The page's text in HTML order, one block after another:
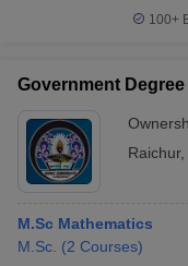
100+
Government
Raichur,
M.Sc Mathematics
M.Sc. (2 Courses)